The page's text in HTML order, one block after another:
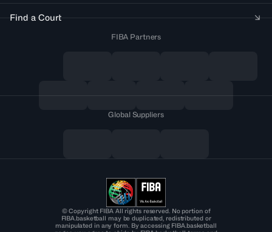
Find a Court
FIBA Partners
Global Suppliers
© Copyright FIBA All rights reserved. No portion of
FIBA.basketball may be duplicated, redistributed or
manipulated in any form. By accessing FIBA.basketball